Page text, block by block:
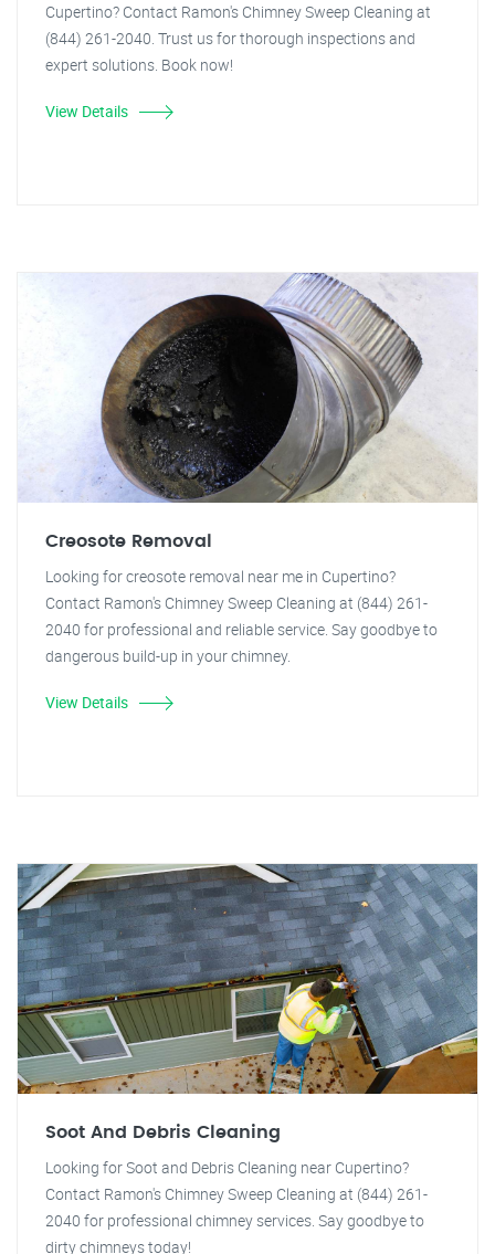
Cupertino? Contact Ramon's Chimney Sweep Cleaning at
(844) 261-2040. Trust us for thorough inspections and
expert solutions. Book now!
View Details
Creosote Removal
Looking for creosote removal near me in Cupertino?
Contact Ramon's Chimney Sweep Cleaning at (844) 261-
2040 for professional and reliable service. Say goodbye to
dangerous build-up in your chimney.
View Details
Soot And Debris Cleaning
Looking for Soot and Debris Cleaning near Cupertino?
Contact Ramon's Chimney Sweep Cleaning at (844) 261-
2040 for professional chimney services. Say goodbye to
dirty chimneys today!